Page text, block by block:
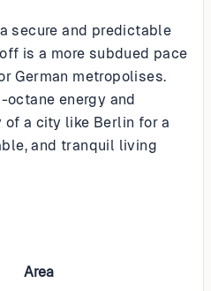
secure and predictable
is a more subdued pace
German metropolises.
octane energy and
a city like Berlin for a
and tranquil living
Area